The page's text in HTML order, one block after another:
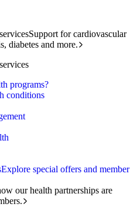
Support for cardiovascular
diabetes and more.
programs?
conditions
Explore special offers and member
our health partnerships are